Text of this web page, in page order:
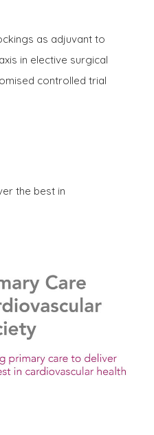
as adjuvant to
in elective surgical
controlled trial
the best in